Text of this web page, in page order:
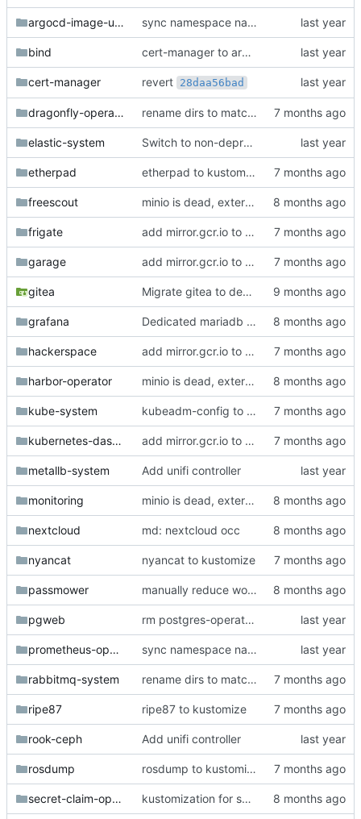
argocd-image-updater sync namespace names with directory names
bind cert-manager to argo kustomize helm
cert-manager revert 28daa56bad
dragonfly-operator-system rename dirs to match deployed ns
elastic-system Switch to non-deprecated metallb annotations
etherpad etherpad to kustomize
freescout minio is dead, external is dead, some envs are dead
frigate add mirror.gcr.io to registerless images
garage add mirror.gcr.io to registerless images
gitea Migrate gitea to dedicated mariadb
grafana Dedicated mariadb for grafana
hackerspace add mirror.gcr.io to registerless images
harbor-operator minio is dead, external is dead, some envs are dead
kube-system kubeadm-config to git
kubernetes-dashboard add mirror.gcr.io to registerless images
metallb-system Add unifi controller
monitoring minio is dead, external is dead, some envs are dead
nextcloud md: nextcloud occ
nyancat nyancat to kustomize
passmower manually reduce workers to 3
pgweb rm postgres-operator (4th competing postgres?)
prometheus-operator sync namespace names with directory names
rabbitmq-system rename dirs to match deployed ns
ripe87 ripe87 to kustomize
rook-ceph Add unifi controller
rosdump rosdump to kustomize
secret-claim-operator kustomization for secret-claim-operator